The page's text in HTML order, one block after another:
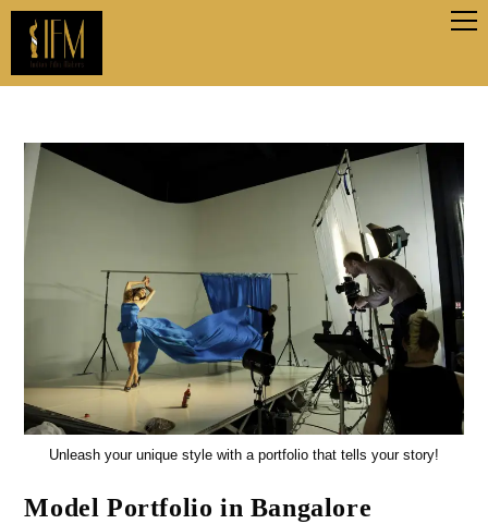
Unleash your unique style with a portfolio that tells your story!
Model Portfolio in Bangalore